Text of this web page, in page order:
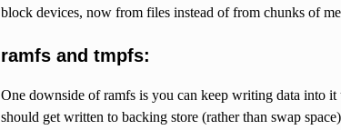
block devices, now from files instead of from chunks of
ramfs and tmpfs:
One downside of ramfs is you can keep writing data into
should get written to backing store (rather than swap